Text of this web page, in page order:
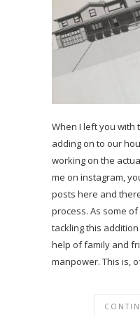
When I left you with
adding on to our
working on the
me on instagram,
posts here and
process. As some of
tackling this
help of family and
manpower. This is,